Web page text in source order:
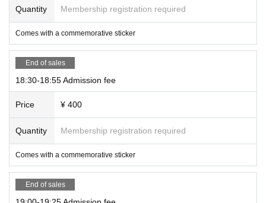
Quantity Membership registration required
Comes with a commemorative sticker
End of sales
18:30-18:55 Admission fee
Price ¥ 400
Quantity Membership registration required
Comes with a commemorative sticker
End of sales